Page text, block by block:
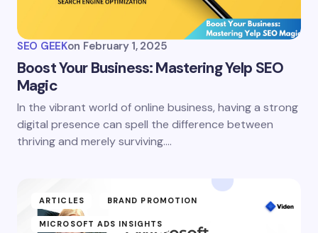
SEO GEEKon February 1, 2025
Boost Your Business: Mastering Yelp SEO
Magic
In the vibrant world of online business, having a strong
digital presence can spell the difference between
thriving and merely surviving.…
ARTICLES BRAND PROMOTION
MICROSOFT ADS INSIGHTS